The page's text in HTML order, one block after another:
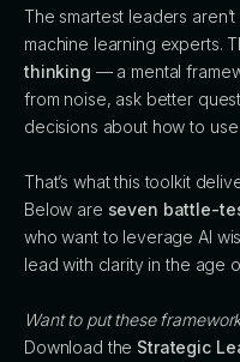
The smartest leaders
machine learning experts.
thinking — a mental
from noise, ask better
decisions about how to
That’s what this toolkit
Below are seven battle-
who want to leverage AI
lead with clarity in the age
Want to put these
Download the Strategic